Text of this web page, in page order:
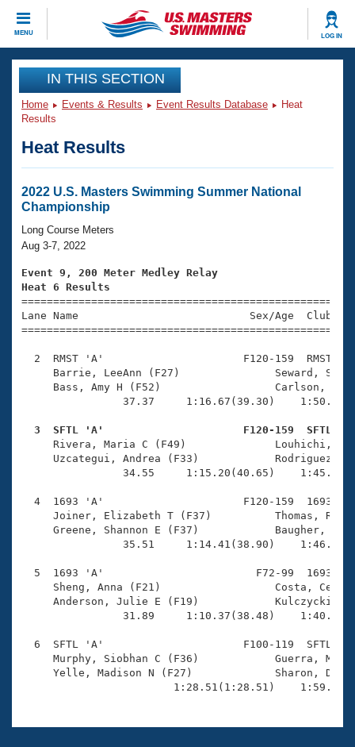
MENU LOG IN
CLOSE
Training
Workout Library
Articles And Videos
Swimming 101
Training Plans
Swimming Guides
Video Stroke Analysis
Club Finder
Workout Tracking
SWIMMER Magazine
Events
Virtual And Fitness Events
2026 Summer Nationals
National Championships
Results And Rankings
Records
Eligibility Policy
Club Finder
Workout Library
About Us
What Is Masters Swimming?
USMS Community
Logo Merchandise
Open Water Central
Coach Central
Volunteer Central
Adult Learn-To-Swim Central
Join
IN THIS SECTION
Home Events & Results Event Results Database
Heat
Results
Heat Results
2022 U.S. Masters Swimming Summer National
Championship
Long Course Meters
Aug 3-7, 2022
Event 9, 200 Meter Medley Relay
Heat 6 Results
Lane Name                           Sex/Age
2  RMST 'A'                      F120-159  RMST
Barrie, LeeAnn (F27)
Bass, Amy H (F52)
37.37     1:16.67(39.30)
3  SFTL 'A'                      F120-159  SFTL
Rivera, Maria C (F49)
Uzcategui, Andrea (F33)
34.55     1:15.20(40.65)
4  1693 'A'                      F120-159  1693
Joiner, Elizabeth T (F37)
Greene, Shannon E (F37)
35.51     1:14.41(38.90)
5  1693 'A'                        F72-99  1693
Sheng, Anna (F21)
Anderson, Julie E (F19)
31.89     1:10.37(38.48)
6  SFTL 'A'                      F100-119  SFTL
Murphy, Siobhan C (F36)
Yelle, Madison N (F27)
1:28.51(1:28.51)